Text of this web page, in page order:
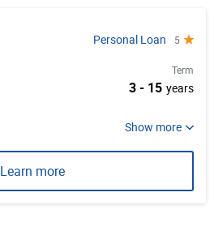
Personal Loan 5
Term
3 - 15 years
Learn more